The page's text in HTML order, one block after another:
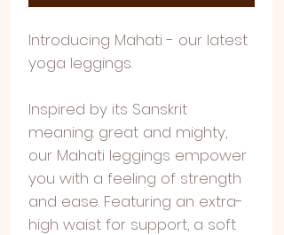
Introducing Mahati - our latest
yoga leggings.
Inspired by its Sanskrit
meaning: great and mighty,
our Mahati leggings empower
you with a feeling of strength
and ease. Featuring an extra-
high waist for support, a soft